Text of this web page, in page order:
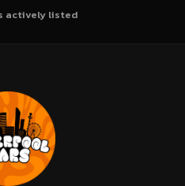
actively listed